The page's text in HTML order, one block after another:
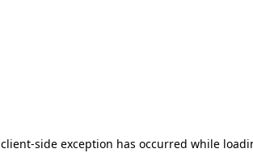
client-side exception has occurred while